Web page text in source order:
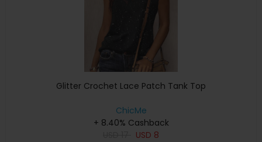
Glitter Crochet Lace Patch Tank Top
ChicMe
+ 8.40% Cashback
USD 8